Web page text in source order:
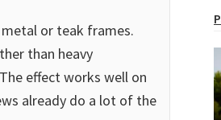
or teak frames.
than heavy
effect works well on
already do a lot of the